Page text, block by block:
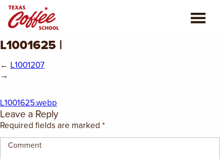
CONSULTING
L1001625 |
← L1001207
→
L1001625.webp
Leave a Reply
Required fields are marked *